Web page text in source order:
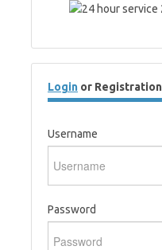
Login or Registration
Username
Password